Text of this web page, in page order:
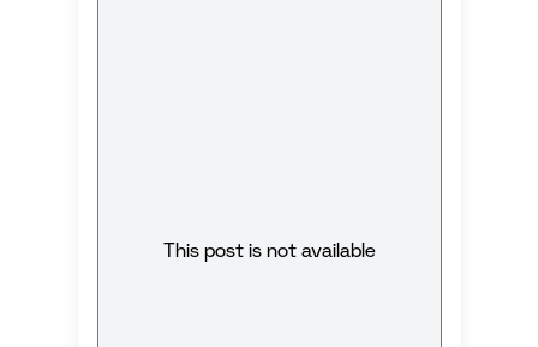
This post is not available